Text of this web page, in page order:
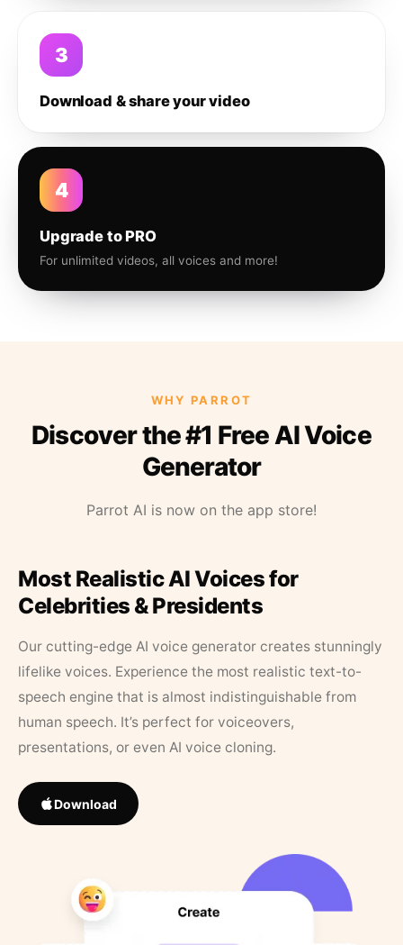
3
Download & share your video
4
Upgrade to PRO
For unlimited videos, all voices and more!
WHY PARROT
Discover the #1 Free AI Voice
Generator
Parrot AI is now on the app store!
Most Realistic AI Voices for
Celebrities & Presidents
Our cutting-edge AI voice generator creates stunningly
lifelike voices. Experience the most realistic text-to-
speech engine that is almost indistinguishable from
human speech. It’s perfect for voiceovers,
presentations, or even AI voice cloning.
Download